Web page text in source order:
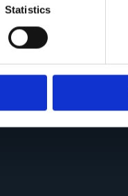
Statistics& Compliance